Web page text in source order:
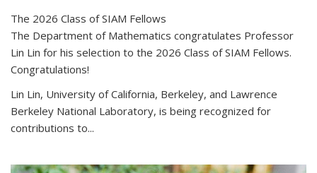
The 2026 Class of SIAM Fellows
The Department of Mathematics congratulates Professor
Lin Lin for his selection to the 2026 Class of SIAM Fellows.
Congratulations!
Lin Lin, University of California, Berkeley, and Lawrence
Berkeley National Laboratory, is being recognized for
contributions to...